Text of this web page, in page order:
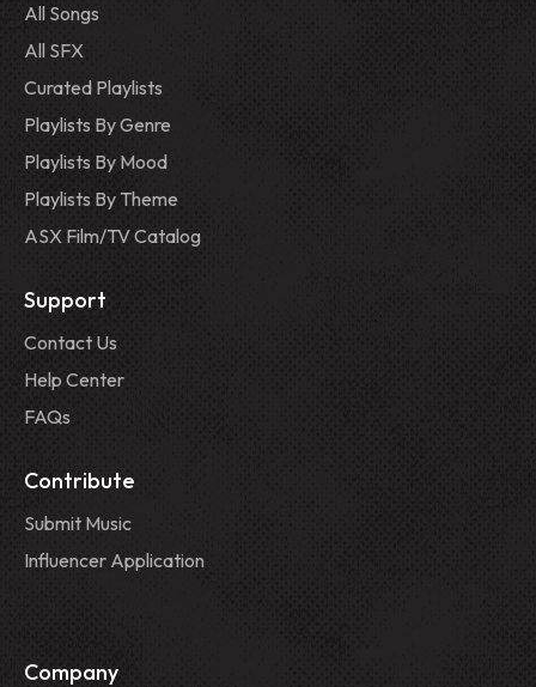
All Songs
All SFX
Curated Playlists
Playlists By Genre
Playlists By Mood
Playlists By Theme
ASX Film/TV Catalog
Support
Contact Us
Help Center
FAQs
Contribute
Submit Music
Influencer Application
Company